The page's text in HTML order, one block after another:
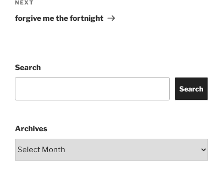
Next
Post
NEXT
forgive me the fortnight
Search
Search
Archives